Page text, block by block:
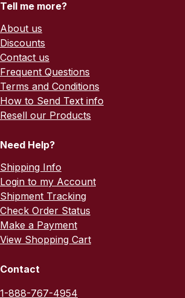
Tell me more?
About us
Discounts
Contact us
Frequent Questions
Terms and Conditions
How to Send Text info
Resell our Products
Need Help?
Shipping Info
Login to my Account
Shipment Tracking
Check Order Status
Make a Payment
View Shopping Cart
Contact
1-888-767-4954